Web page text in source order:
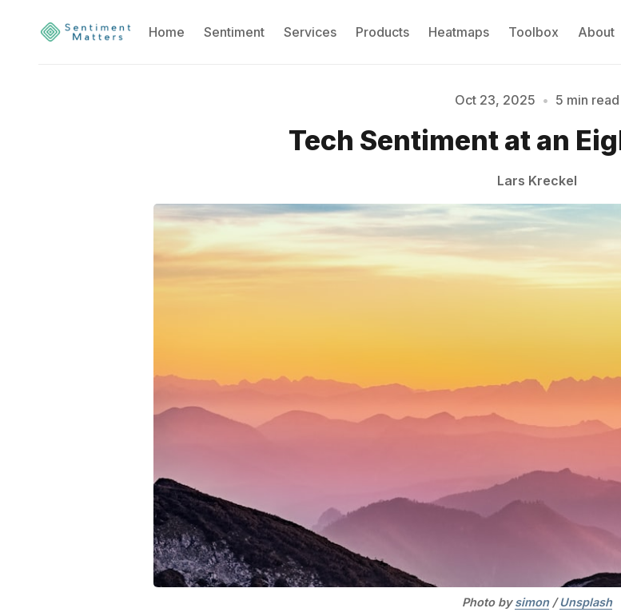
Home Sentiment Services Products Heatmaps Toolbox About
Please enter at least 3 characters
Oct 23, 2025 • 5 min read
Tech Sentiment at an
Lars Kreckel
Photo by simon / Unsplash